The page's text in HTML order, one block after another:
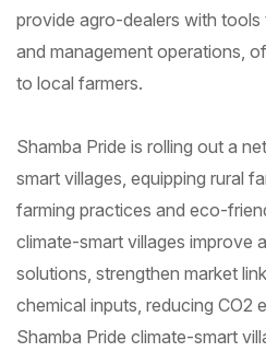
provide agro-dealers with tools
and management operations,
to local farmers.
Shamba Pride is rolling out a
smart villages, equipping rural
farming practices and eco-
climate-smart villages improve
solutions, strengthen market
chemical inputs, reducing CO2
Shamba Pride climate-smart